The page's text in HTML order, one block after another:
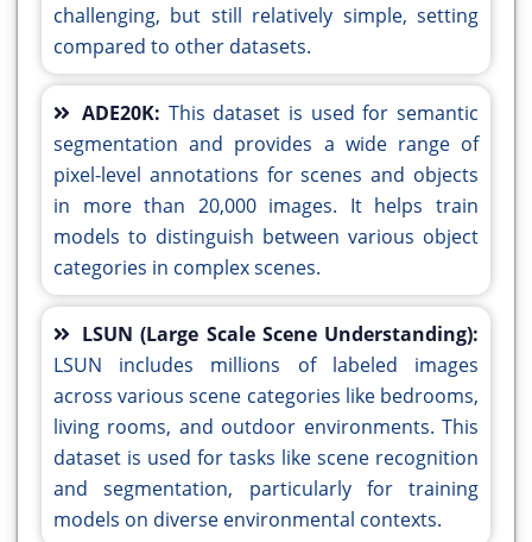
challenging, but still relatively simple, setting
compared to other datasets.
ADE20K: This dataset is used for semantic
segmentation and provides a wide range of
pixel-level annotations for scenes and objects
in more than 20,000 images. It helps train
models to distinguish between various object
categories in complex scenes.
LSUN (Large Scale Scene Understanding):
LSUN includes millions of labeled images
across various scene categories like bedrooms,
living rooms, and outdoor environments. This
dataset is used for tasks like scene recognition
and segmentation, particularly for training
models on diverse environmental contexts.